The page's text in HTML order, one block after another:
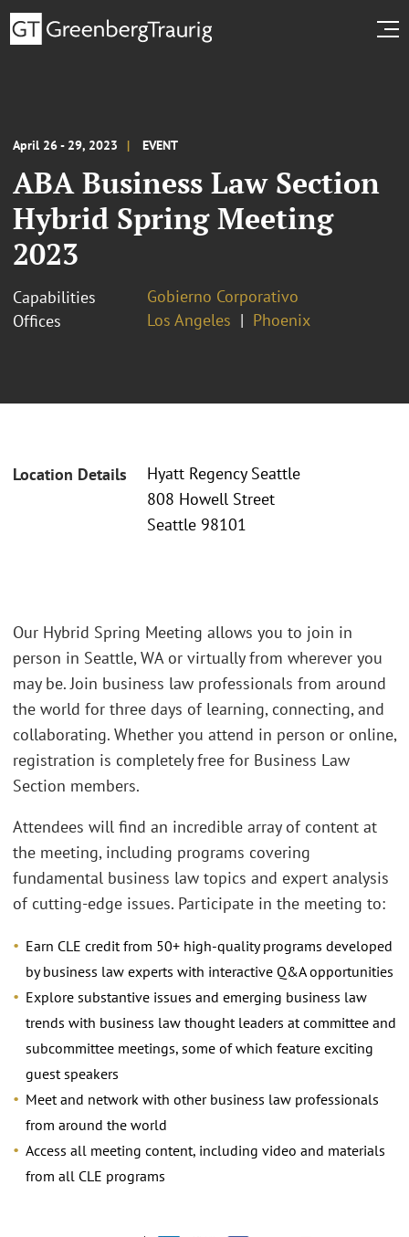
April 26 - 29, 2023 EVENT
ABA Business Law Section
Hybrid Spring Meeting
2023
Capabilities
Gobierno Corporativo
Offices
Los Angeles Phoenix
Location Details
Hyatt Regency Seattle
808 Howell Street
Seattle 98101
Our Hybrid Spring Meeting allows you to join in
person in Seattle, WA or virtually from wherever you
may be. Join business law professionals from around
the world for three days of learning, connecting, and
collaborating. Whether you attend in person or online,
registration is completely free for Business Law
Section members.
Attendees will find an incredible array of content at
the meeting, including programs covering
fundamental business law topics and expert analysis
of cutting-edge issues. Participate in the meeting to:
Earn CLE credit from 50+ high-quality programs developed
by business law experts with interactive Q&A opportunities
Explore substantive issues and emerging business law
trends with business law thought leaders at committee and
subcommittee meetings, some of which feature exciting
guest speakers
Meet and network with other business law professionals
from around the world
Access all meeting content, including video and materials
from all CLE programs